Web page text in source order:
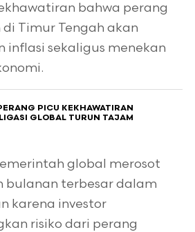
bahwa perang
Timur Tengah akan
inflasi sekaligus menekan
PICU KEKHAWATIRAN
GLOBAL TURUN TAJAM
global merosot
bulanan terbesar dalam
karena investor
risiko dari perang